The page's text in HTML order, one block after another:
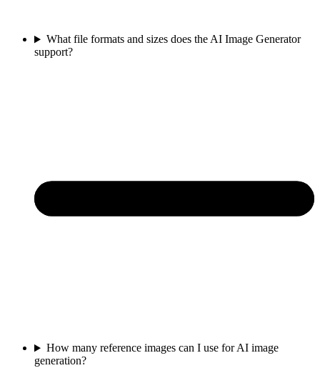
What file formats and sizes does the AI Image Generator
support?
How many reference images can I use for AI image
generation?